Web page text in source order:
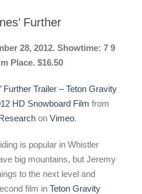
Further
28, 2012. Showtime: 7 9
Place. $16.50
Further Trailer – Teton Gravity
HD Snowboard Film from
on Vimeo.
is popular in Whistler
big mountains, but Jeremy
to the next level and
film in Teton Gravity